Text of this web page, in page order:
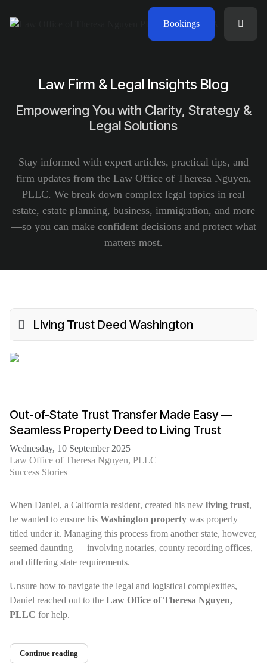
Bookings
Law Firm & Legal Insights Blog
Empowering You with Clarity, Strategy &
Legal Solutions
Stay informed with expert articles, practical tips, and
firm updates from the Law Office of Theresa Nguyen,
PLLC. We break down complex legal topics in real
estate, estate planning, business, immigration, and more
—so you can make confident decisions and protect what
matters most.
Living Trust Deed Washington
Out-of-State Trust Transfer Made Easy —
Seamless Property Deed to Living Trust
Wednesday, 10 September 2025
Law Office of Theresa Nguyen, PLLC
Success Stories
When Daniel, a California resident, created his new living trust,
he wanted to ensure his Washington property was properly
titled under it. Managing this process from another state, however,
seemed daunting — involving notaries, county recording offices,
and differing state requirements.
Unsure how to navigate the legal and logistical complexities,
Daniel reached out to the Law Office of Theresa Nguyen,
PLLC for help.
Continue reading